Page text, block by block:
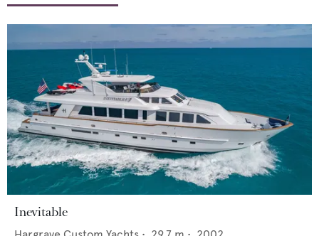
Inevitable